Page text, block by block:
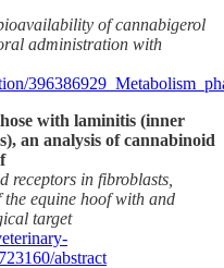
of cannabigerol
administration with
with laminitis (inner
an analysis of cannabinoid
receptors in fibroblasts,
equine hoof with and
target
abstract